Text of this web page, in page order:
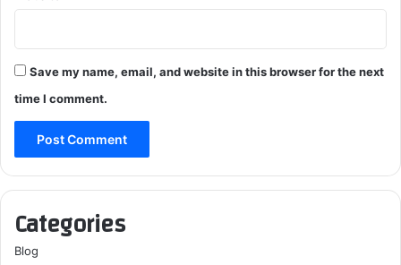
Save my name, email, and website in this browser for the next
time I comment.
Categories
Blog